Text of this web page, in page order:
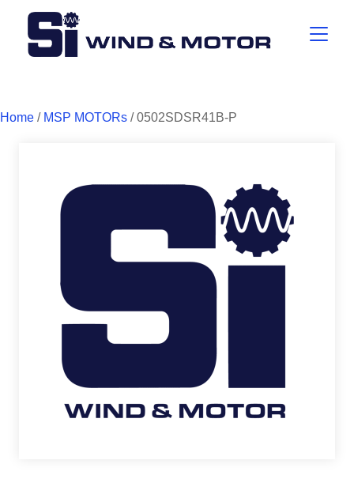
Home / MSP MOTORs / 0502SDSR41B-P